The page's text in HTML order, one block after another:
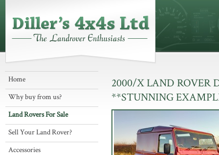
Home
Why buy from us?
Land Rovers For Sale
Sell Your Land Rover?
Accessories
2000/X LAND ROVER
**STUNNING